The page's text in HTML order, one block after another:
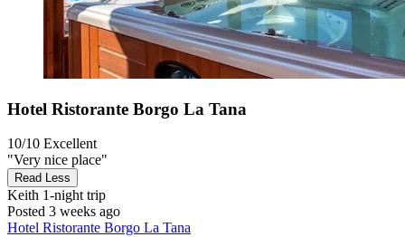
Hotel Ristorante Borgo La Tana
10/10 Excellent
"Very nice place"
Read Less
Keith 1-night trip
Posted 3 weeks ago
Hotel Ristorante Borgo La Tana